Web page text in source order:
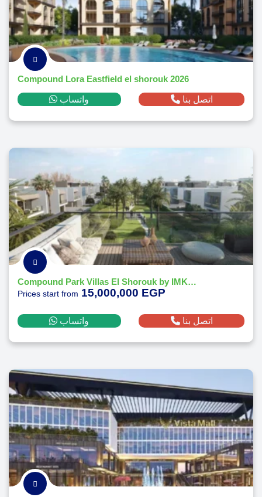
Compound Lora Eastfield el shorouk 2026
واتساب اتصل بنا
Compound Park Villas El Shorouk by IMKAN Misr
Prices start from 15,000,000 EGP
واتساب اتصل بنا